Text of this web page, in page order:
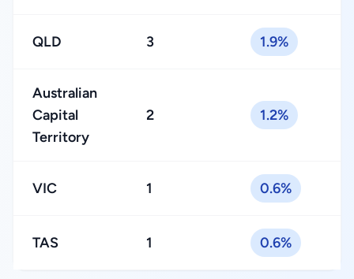
QLD 3 1.9%
Australian
Capital
Territory
2 1.2%
VIC 1 0.6%
TAS 1 0.6%